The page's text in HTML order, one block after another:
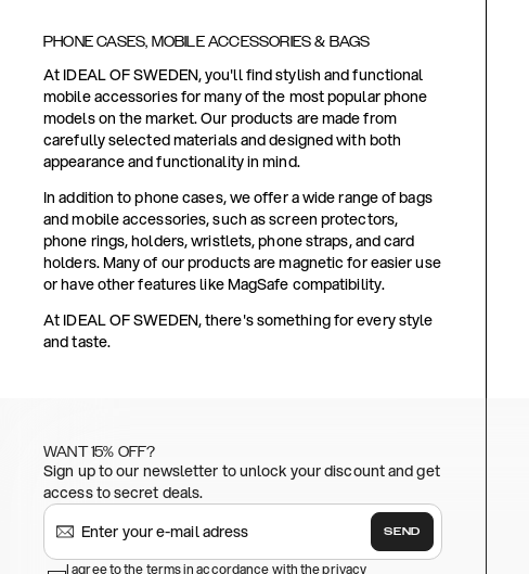
PHONE CASES, MOBILE ACCESSORIES & BAGS
At IDEAL OF SWEDEN, you'll find stylish and functional
mobile accessories for many of the most popular phone
models on the market. Our products are made from
carefully selected materials and designed with both
appearance and functionality in mind.
In addition to phone cases, we offer a wide range of bags
and mobile accessories, such as screen protectors,
phone rings, holders, wristlets, phone straps, and card
holders. Many of our products are magnetic for easier use
or have other features like MagSafe compatibility.
At IDEAL OF SWEDEN, there's something for every style
and taste.
WANT 15% OFF?
Sign up to our newsletter to unlock your discount and get
access to secret deals.
SEND
I agree to the terms in accordance with the privacy